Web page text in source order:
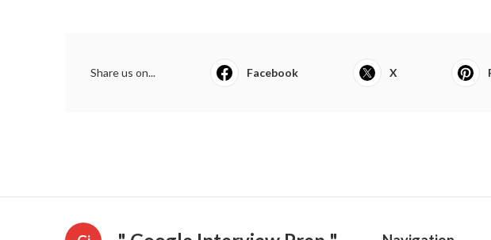
Share us on... Facebook X